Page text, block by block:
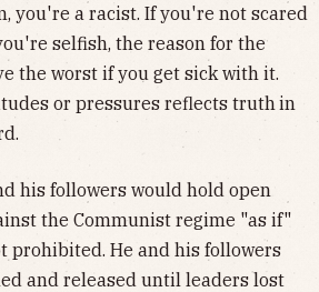
you're a racist. If you're not scared
selfish, the reason for the
the worst if you get sick with it.
or pressures reflects truth in
his followers would hold open
the Communist regime "as if"
prohibited. He and his followers
and released until leaders lost